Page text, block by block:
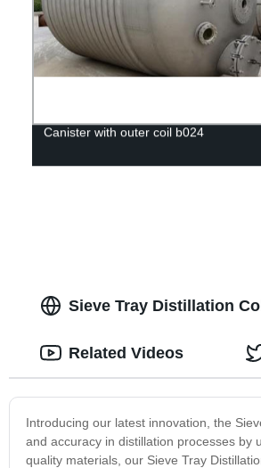
Canister with outer coil b024
Sieve Tray Distillation
Introducing our latest innovation, the
and accuracy in distillation processes by
quality materials, our Sieve Tray
Related Videos